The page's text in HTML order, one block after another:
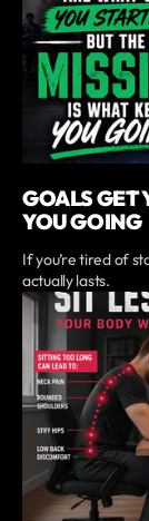
GOALS GET
YOU GOING
If you’re tired of
actually lasts.